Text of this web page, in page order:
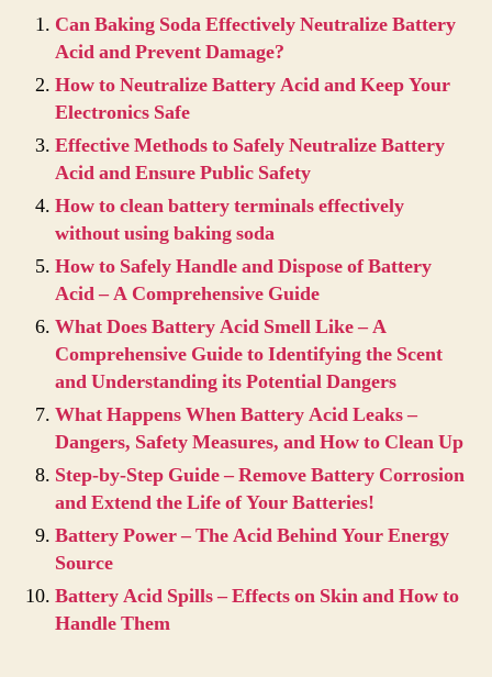
Can Baking Soda Effectively Neutralize Battery
Acid and Prevent Damage?
How to Neutralize Battery Acid and Keep Your
Electronics Safe
Effective Methods to Safely Neutralize Battery
Acid and Ensure Public Safety
How to clean battery terminals effectively
without using baking soda
How to Safely Handle and Dispose of Battery
Acid – A Comprehensive Guide
What Does Battery Acid Smell Like – A
Comprehensive Guide to Identifying the Scent
and Understanding its Potential Dangers
What Happens When Battery Acid Leaks –
Dangers, Safety Measures, and How to Clean Up
Step-by-Step Guide – Remove Battery Corrosion
and Extend the Life of Your Batteries!
Battery Power – The Acid Behind Your Energy
Source
Battery Acid Spills – Effects on Skin and How to
Handle Them